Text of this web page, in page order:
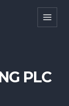
PLC